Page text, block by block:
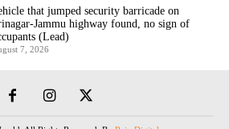
that jumped security barricade on
Jammu highway found, no sign of
(Lead)
7, 2026